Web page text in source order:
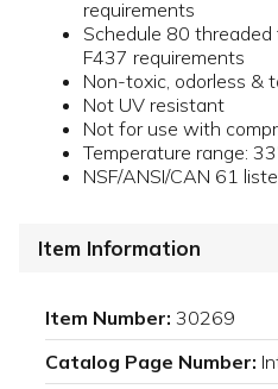
requirements
Schedule 80
F437 requirements
Non-toxic, odorless &
Not UV resistant
Not for use with
Temperature range:
NSF/ANSI/CAN 61
Item Information
Item Number: 30269
Catalog Page Number: